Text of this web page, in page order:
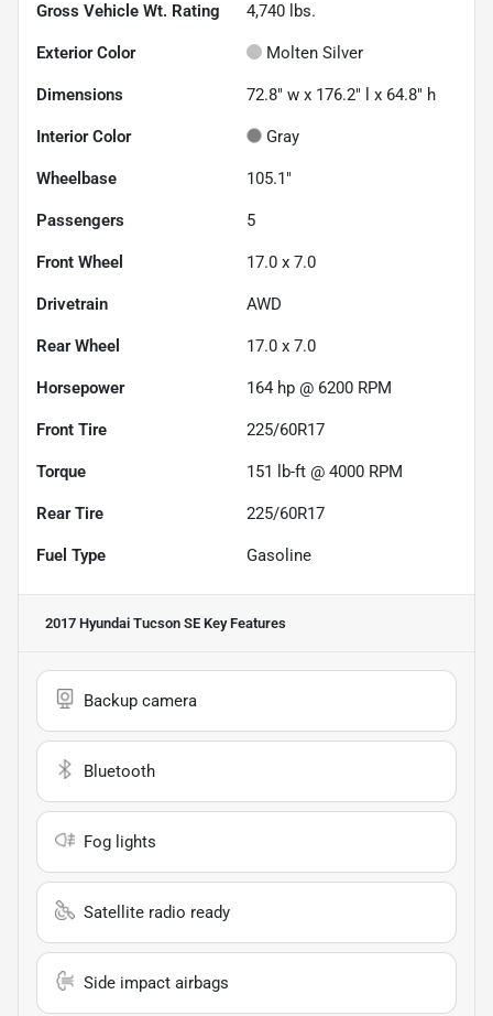
Gross Vehicle Wt. Rating 4,740 lbs.
Exterior Color Molten Silver
Dimensions 72.8" w x 176.2" l x 64.8" h
Interior Color Gray
Wheelbase 105.1"
Passengers 5
Front Wheel 17.0 x 7.0
Drivetrain AWD
Rear Wheel 17.0 x 7.0
Horsepower 164 hp @ 6200 RPM
Front Tire 225/60R17
Torque 151 lb-ft @ 4000 RPM
Rear Tire 225/60R17
Fuel Type Gasoline
2017 Hyundai Tucson SE Key Features
Backup camera
Bluetooth
Fog lights
Satellite radio ready
Side impact airbags